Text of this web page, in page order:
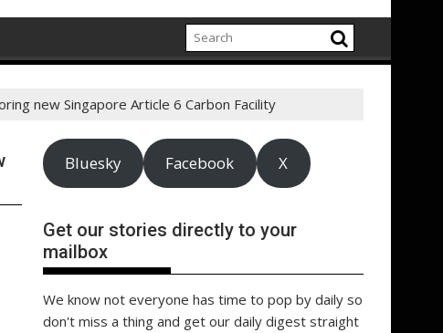
new Singapore Article 6 Carbon Facility
Bluesky Facebook X
Get our stories directly to your
mailbox
We know not everyone has time to pop by daily so
don't miss a thing and get our daily digest straight